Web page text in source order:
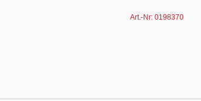
Art.-Nr: 0198370